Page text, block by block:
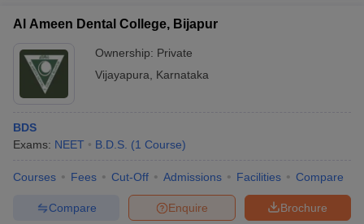
Al Ameen Dental College, Bijapur
Ownership: Private
Vijayapura
Karnataka
BDS
Exams: NEET B.D.S. (1 Course)
Courses Fees Cut-Off Admissions Facilities Compare
Brochure
Enquire
Compare